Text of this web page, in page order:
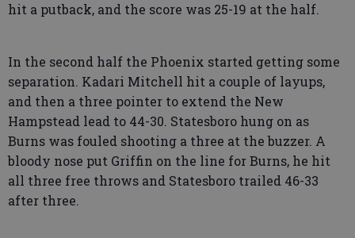
hit a putback, and the score was 25-19 at the half.
In the second half the Phoenix started getting some
separation. Kadari Mitchell hit a couple of layups,
and then a three pointer to extend the New
Hampstead lead to 44-30. Statesboro hung on as
Burns was fouled shooting a three at the buzzer. A
bloody nose put Griffin on the line for Burns, he hit
all three free throws and Statesboro trailed 46-33
after three.